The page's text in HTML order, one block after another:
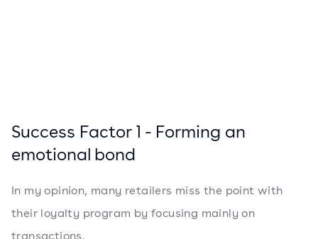
Success Factor 1 - Forming an
emotional bond
In my opinion, many retailers miss the point with
their loyalty program by focusing mainly on
transactions.